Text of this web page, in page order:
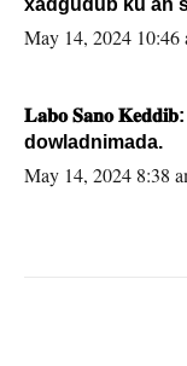
xadgudub ku ah
May 14, 2024 10:46
𝐋𝐚𝐛𝐨 𝐒𝐚𝐧𝐨 𝐊𝐞𝐝𝐝𝐢𝐛: Xasan
dowladnimada.
May 14, 2024 8:38